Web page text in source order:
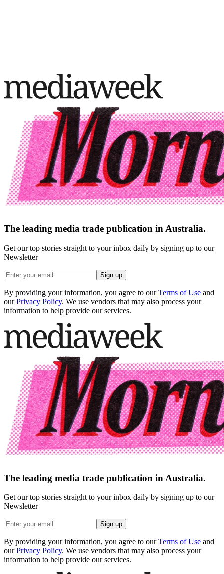
The leading media trade publication in Australia.
Get our top stories straight to your inbox daily by signing up to our
Newsletter
Sign up
By providing your information, you agree to our Terms of Use and
our Privacy Policy. We use vendors that may also process your
information to help provide our services.
The leading media trade publication in Australia.
Get our top stories straight to your inbox daily by signing up to our
Newsletter
Sign up
By providing your information, you agree to our Terms of Use and
our Privacy Policy. We use vendors that may also process your
information to help provide our services.